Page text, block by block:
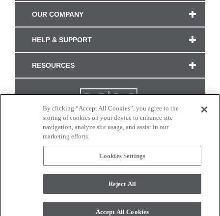
OUR COMPANY
HELP & SUPPORT
RESOURCES
CONNECT WITH US
monitor. © 2017 Modern Masters. All rights reserved.
By clicking “Accept All Cookies”, you agree to the
storing of cookies on your device to enhance site
navigation, analyze site usage, and assist in our
marketing efforts.
Cookies Settings
Reject All
Accept All Cookies